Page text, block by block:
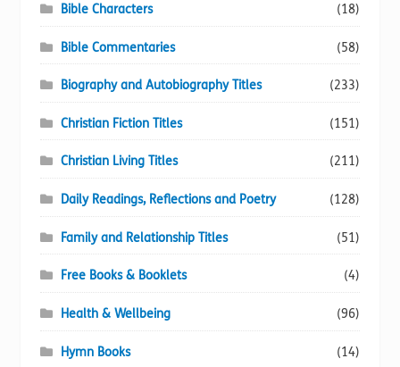
Bible Characters (18)
Bible Commentaries (58)
Biography and Autobiography Titles (233)
Christian Fiction Titles (151)
Christian Living Titles (211)
Daily Readings, Reflections and Poetry (128)
Family and Relationship Titles (51)
Free Books & Booklets (4)
Health & Wellbeing (96)
Hymn Books (14)